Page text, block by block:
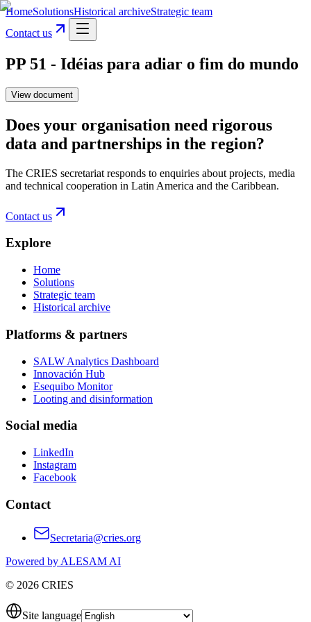
HomeSolutionsHistorical archiveStrategic team
Contact us
PP 51 - Idéias para adiar o fim do mundo
View document
Does your organisation need rigorous
data and partnerships in the region?
The CRIES secretariat responds to enquiries about projects, media
and technical cooperation in Latin America and the Caribbean.
Contact us
Explore
Home
Solutions
Strategic team
Historical archive
Platforms & partners
SALW Analytics Dashboard
Innovación Hub
Esequibo Monitor
Looting and disinformation
Social media
LinkedIn
Instagram
Facebook
Contact
Secretaria@cries.org
Powered by ALESAM AI
© 2026 CRIES
Site language